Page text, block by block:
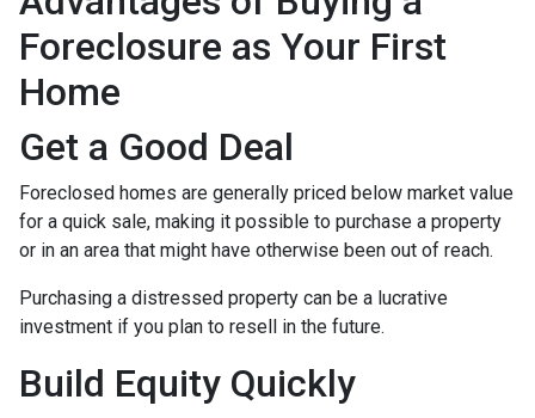
Foreclosure as Your First
Home
Get a Good Deal
Foreclosed homes are generally priced below market value
for a quick sale, making it possible to purchase a property
or in an area that might have otherwise been out of reach.
Purchasing a distressed property can be a lucrative
investment if you plan to resell in the future.
Build Equity Quickly